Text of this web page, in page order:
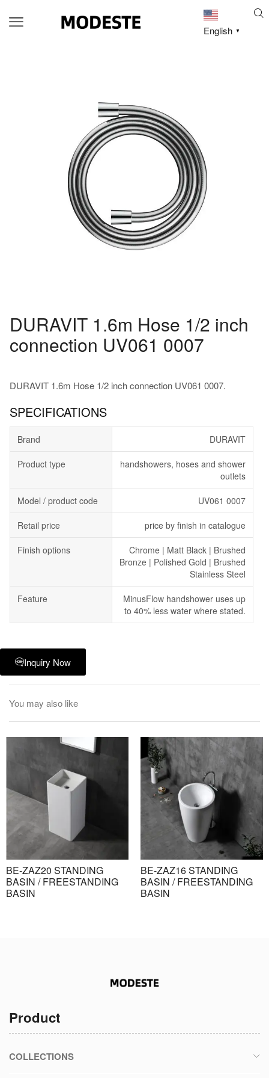
English ▼
DURAVIT 1.6m Hose 1/2 inch
connection UV061 0007
DURAVIT 1.6m Hose 1/2 inch connection UV061 0007.
SPECIFICATIONS
Brand DURAVIT
Product type
handshowers, hoses and shower
outlets
Model / product code UV061 0007
Retail price price by finish in catalogue
Finish options
Chrome | Matt Black | Brushed
Bronze | Polished Gold | Brushed
Stainless Steel
Feature
MinusFlow handshower uses up
to 40% less water where stated.
Inquiry Now
You may also like
BE-ZAZ20 STANDING
BASIN / FREESTANDING
BASIN
BE-ZAZ16 STANDING
BASIN / FREESTANDING
BASIN
Product
COLLECTIONS